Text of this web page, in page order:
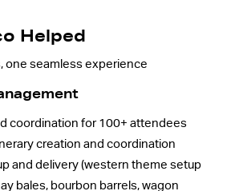
Helped
one seamless experience
coordination for 100+ attendees
creation and coordination
and delivery (western theme setup
bales, bourbon barrels, wagon